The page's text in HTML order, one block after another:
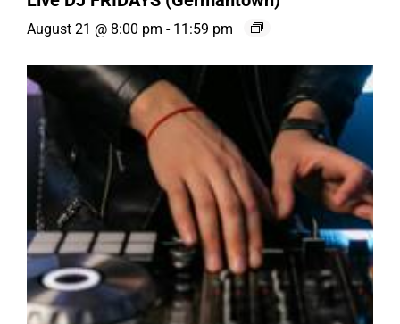
August 21 @ 8:00 pm - 11:59 pm